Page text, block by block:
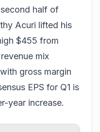
half of
Acuri lifted his
$455 from
mix
gross margin
EPS for Q1 is
year increase.